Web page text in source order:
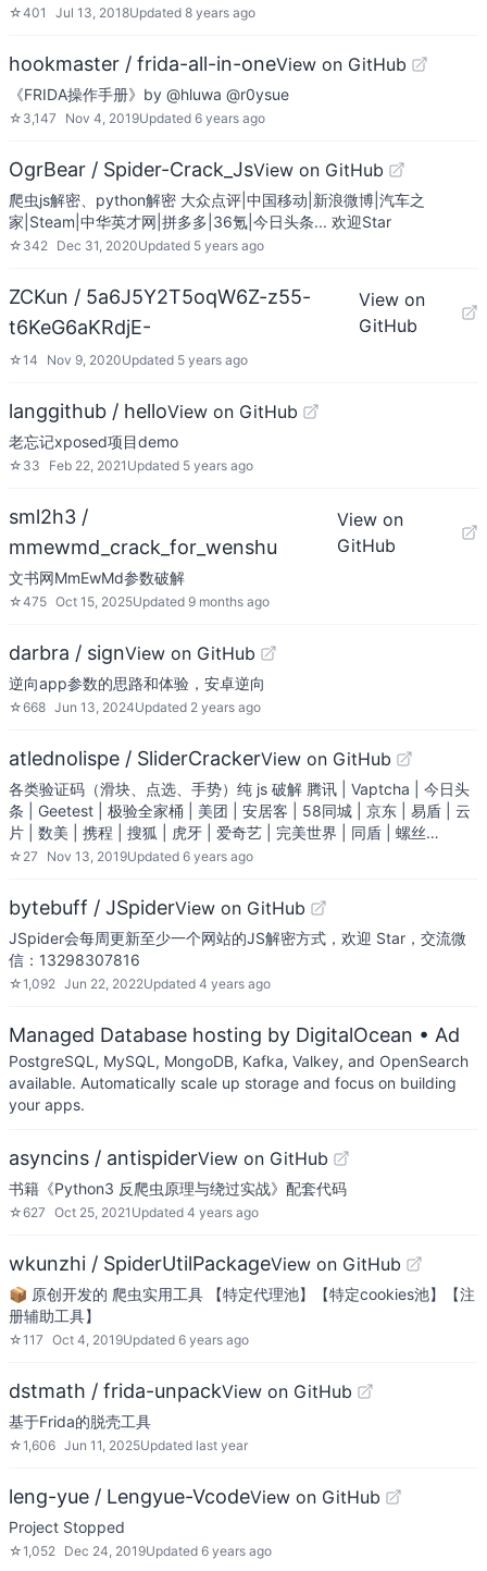
☆401 Jul 13, 2018Updated 8 years ago
hookmaster / frida-all-in-oneView on GitHub
《FRIDA操作手册》by @hluwa @r0ysue
☆ 3,147 Nov 4, 2019Updated 6 years ago
OgrBear / Spider-Crack_JsView on GitHub
爬虫js解密、python解密 大众点评|中国移动|新浪微博|汽车之
家|Steam|中华英才网|拼多多|36氪|今日头条... 欢迎Star
☆ 342 Dec 31, 2020Updated 5 years ago
ZCKun / 5a6J5Y2T5oqW6Z-z55-
t6KeG6aKRdjE-
View on
GitHub
☆14 Nov 9, 2020Updated 5 years ago
langgithub / helloView on GitHub
老忘记xposed项目demo
☆ 33 Feb 22, 2021 Updated 5 years ago
sml2h3 /
mmewmd_crack_for_wenshu
View on
GitHub
文书网MmEwMd参数破解
☆475 Oct 15, 2025Updated 9 months ago
darbra / signView on GitHub
逆向app参数的思路和体验，安卓逆向
☆668 Jun 13, 2024Updated 2 years ago
atlednolispe / SliderCrackerView on GitHub
各类验证码（滑块、点选、手势）纯 js 破解 腾讯 | Vaptcha | 今日头
条 | Geetest | 极验全家桶 | 美团 | 安居客 | 58同城 | 京东 | 易盾 | 云
片 | 数美 | 携程 | 搜狐 | 虎牙 | 爱奇艺 | 完美世界 | 同盾 | 螺丝…
☆ 27 Nov 13, 2019Updated 6 years ago
bytebuff / JSpiderView on GitHub
JSpider会每周更新至少一个网站的JS解密方式，欢迎 Star，交流微
信：13298307816
☆1,092 Jun 22, 2022Updated 4 years ago
Managed Database hosting by DigitalOcean • Ad
PostgreSQL, MySQL, MongoDB, Kafka, Valkey, and OpenSearch
available. Automatically scale up storage and focus on building
your apps.
asyncins / antispiderView on GitHub
书籍《Python3 反爬虫原理与绕过实战》配套代码
☆627 Oct 25, 2021 Updated 4 years ago
wkunzhi / SpiderUtilPackageView on GitHub
📦 原创开发的 爬虫实用工具 【特定代理池】【特定cookies池】【注
册辅助工具】
☆117 Oct 4, 2019Updated 6 years ago
dstmath / frida-unpackView on GitHub
基于Frida的脱壳工具
☆1,606 Jun 11, 2025Updated last year
leng-yue / Lengyue-VcodeView on GitHub
Project Stopped
☆1,052 Dec 24, 2019Updated 6 years ago